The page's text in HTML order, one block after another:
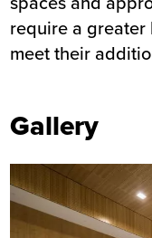
require a
meet their
Gallery